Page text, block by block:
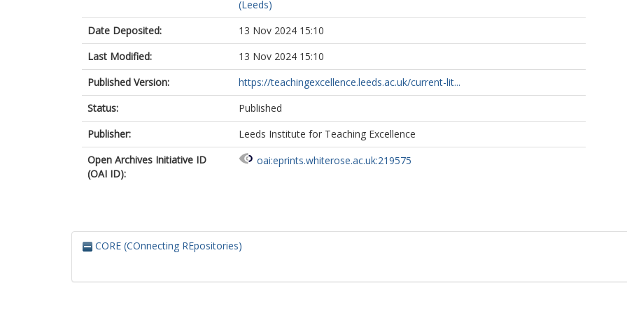
(Leeds)
Date Deposited:
13 Nov 2024 15:10
Last Modified:
13 Nov 2024 15:10
Published Version:
https://teachingexcellence.leeds.ac.uk/current-lit...
Status:
Published
Publisher:
Leeds Institute for Teaching Excellence
Open Archives Initiative ID
(OAI ID):
oai:eprints.whiterose.ac.uk:219575
CORE (COnnecting REpositories)